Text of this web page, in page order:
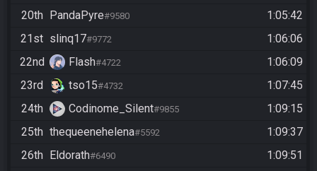
20th PandaPyre#9580
1:05:42
21st slinq17#9772
1:06:06
22nd
Flash#4722
1:06:09
23rd
tso15#4732
1:07:45
24th
Codinome_Silent#9855
1:09:15
25th thequeenehelena#5592
1:09:37
26th Eldorath#6490
1:09:51